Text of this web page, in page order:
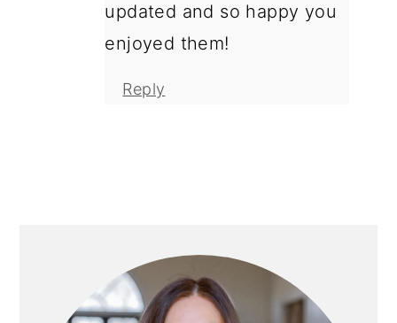
updated and so happy you
enjoyed them!
Reply
Sidebar